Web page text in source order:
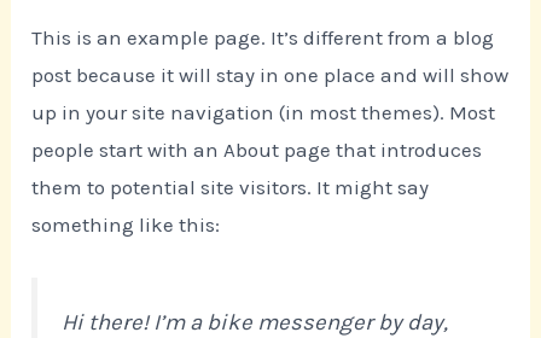
This is an example page. It’s different from a blog
post because it will stay in one place and will show
up in your site navigation (in most themes). Most
people start with an About page that introduces
them to potential site visitors. It might say
something like this:
Hi there! I’m a bike messenger by day,